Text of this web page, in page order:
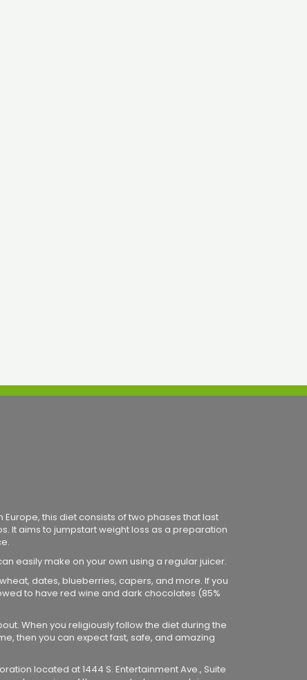
this diet consists of two phases that last
It aims to jumpstart weight loss as a preparation
easily make on your own using a regular juicer.
dates, blueberries, capers, and more. If you
to have red wine and dark chocolates (85%
When you religiously follow the diet during the
then you can expect fast, safe, and amazing
located at 1444 S. Entertainment Ave., Suite